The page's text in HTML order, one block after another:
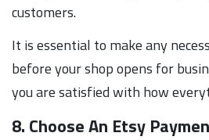
customers.
It is essential to make any
before your shop opens for
you are satisfied with how
8. Choose An Etsy